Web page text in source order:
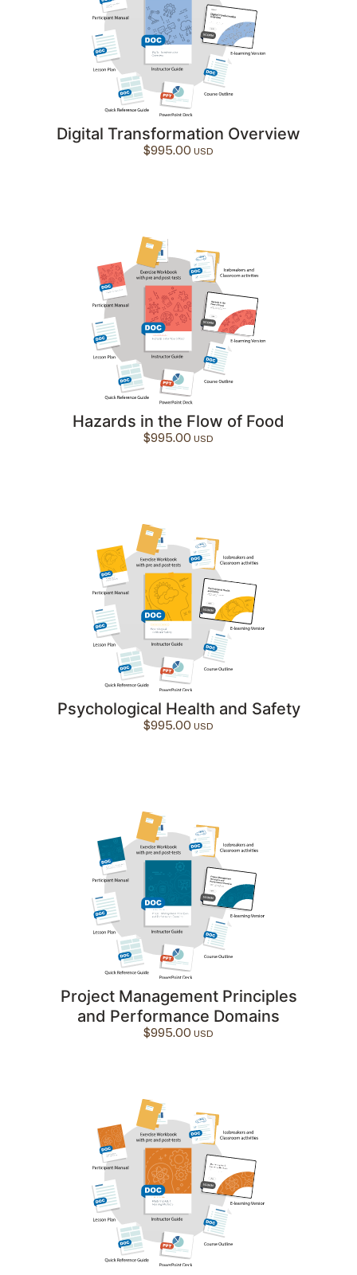
Digital Transformation Overview
$995.00
Hazards in the Flow of Food
$995.00
Psychological Health and Safety
$995.00
Project Management Principles
and Performance Domains
$995.00